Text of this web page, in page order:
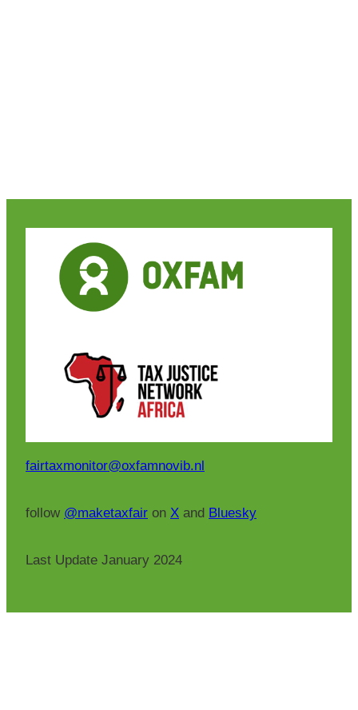
fairtaxmonitor@oxfamnovib.nl
follow @maketaxfair on X and Bluesky
Last Update January 2024